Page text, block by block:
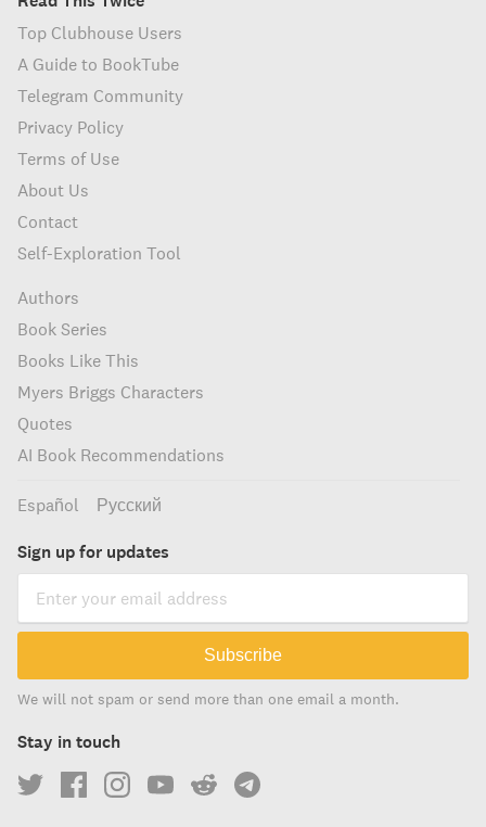
Top Clubhouse Users
A Guide to BookTube
Telegram Community
Privacy Policy
Terms of Use
About Us
Contact
Self-Exploration Tool
Authors
Book Series
Books Like This
Myers Briggs Characters
Quotes
AI Book Recommendations
Español Русский
Sign up for updates
Subscribe
We will not spam or send more than one email a month.
Stay in touch